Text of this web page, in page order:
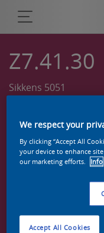
Z7.41.30
Sikkens 5051
We respect your
By clicking “Accept All
your device to enhance
our marketing efforts.
Info
Accept All Cookies